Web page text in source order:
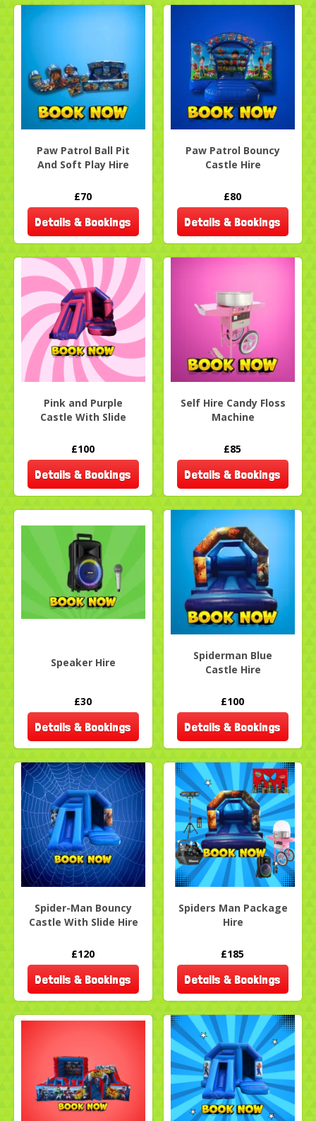
Paw Patrol Ball Pit
And Soft Play Hire
£70
Details & Bookings
Paw Patrol Bouncy
Castle Hire
£80
Details & Bookings
Pink and Purple
Castle With Slide
£100
Details & Bookings
Self Hire Candy Floss
Machine
£85
Details & Bookings
Speaker Hire
£30
Details & Bookings
Spiderman Blue
Castle Hire
£100
Details & Bookings
Spider-Man Bouncy
Castle With Slide Hire
£120
Details & Bookings
Spiders Man Package
Hire
£185
Details & Bookings